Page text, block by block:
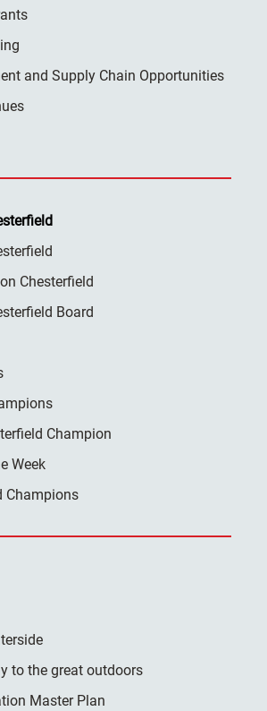
and Supply Chain Opportunities
Chesterfield
Board
Champion
Week
Champions
to the great outdoors
Master Plan